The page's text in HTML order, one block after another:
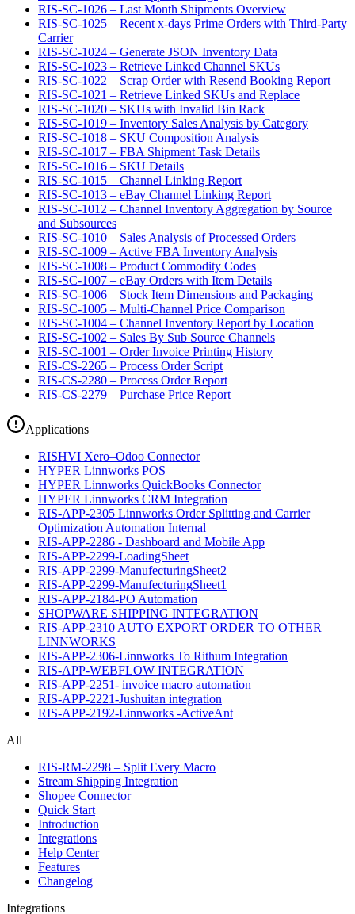
RIS-SC-1026 – Last Month Shipments Overview
RIS-SC-1025 – Recent x-days Prime Orders with Third-Party
Carrier
RIS-SC-1024 – Generate JSON Inventory Data
RIS-SC-1023 – Retrieve Linked Channel SKUs
RIS-SC-1022 – Scrap Order with Resend Booking Report
RIS-SC-1021 – Retrieve Linked SKUs and Replace
RIS-SC-1020 – SKUs with Invalid Bin Rack
RIS-SC-1019 – Inventory Sales Analysis by Category
RIS-SC-1018 – SKU Composition Analysis
RIS-SC-1017 – FBA Shipment Task Details
RIS-SC-1016 – SKU Details
RIS-SC-1015 – Channel Linking Report
RIS-SC-1013 – eBay Channel Linking Report
RIS-SC-1012 – Channel Inventory Aggregation by Source
and Subsources
RIS-SC-1010 – Sales Analysis of Processed Orders
RIS-SC-1009 – Active FBA Inventory Analysis
RIS-SC-1008 – Product Commodity Codes
RIS-SC-1007 – eBay Orders with Item Details
RIS-SC-1006 – Stock Item Dimensions and Packaging
RIS-SC-1005 – Multi-Channel Price Comparison
RIS-SC-1004 – Channel Inventory Report by Location
RIS-SC-1002 – Sales By Sub Source Channels
RIS-SC-1001 – Order Invoice Printing History
RIS-CS-2265 – Process Order Script
RIS-CS-2280 – Process Order Report
RIS-CS-2279 – Purchase Price Report
Applications
RISHVI Xero–Odoo Connector
HYPER Linnworks POS
HYPER Linnworks QuickBooks Connector
HYPER Linnworks CRM Integration
RIS-APP-2305 Linnworks Order Splitting and Carrier
Optimization Automation Internal
RIS-APP-2286 - Dashboard and Mobile App
RIS-APP-2299-LoadingSheet
RIS-APP-2299-ManufecturingSheet2
RIS-APP-2299-ManufecturingSheet1
RIS-APP-2184-PO Automation
SHOPWARE SHIPPING INTEGRATION
RIS-APP-2310 AUTO EXPORT ORDER TO OTHER
LINNWORKS
RIS-APP-2306-Linnworks To Rithum Integration
RIS-APP-WEBFLOW INTEGRATION
RIS-APP-2251- invoice macro automation
RIS-APP-2221-Jushuitan integration
RIS-APP-2192-Linnworks -ActiveAnt
All
RIS-RM-2298 – Split Every Macro
Stream Shipping Integration
Shopee Connector
Quick Start
Introduction
Integrations
Help Center
Features
Changelog
Integrations